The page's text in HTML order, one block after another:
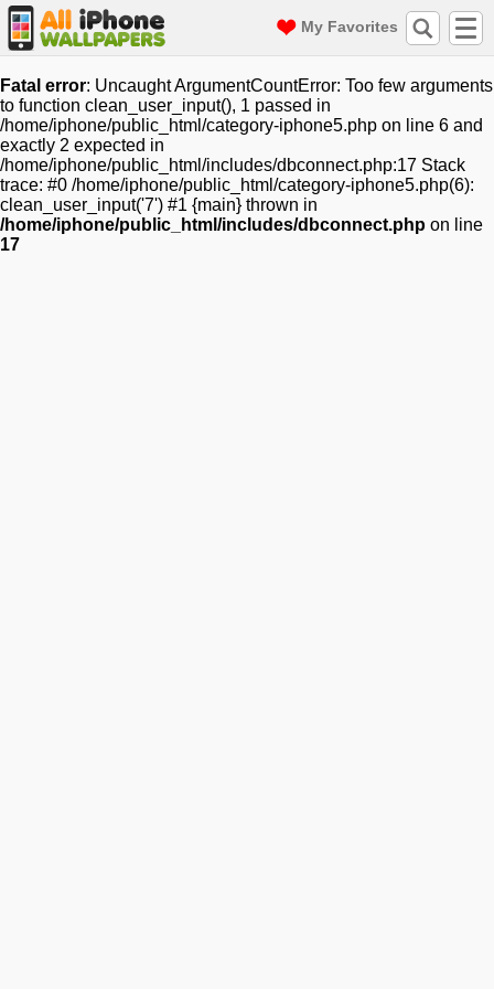
My Favorites
Fatal error: Uncaught ArgumentCountError: Too few arguments
to function clean_user_input(), 1 passed in
/home/iphone/public_html/category-iphone5.php on line 6 and
exactly 2 expected in
/home/iphone/public_html/includes/dbconnect.php:17 Stack
trace: #0 /home/iphone/public_html/category-iphone5.php(6):
clean_user_input('7') #1 {main} thrown in
/home/iphone/public_html/includes/dbconnect.php on line
17